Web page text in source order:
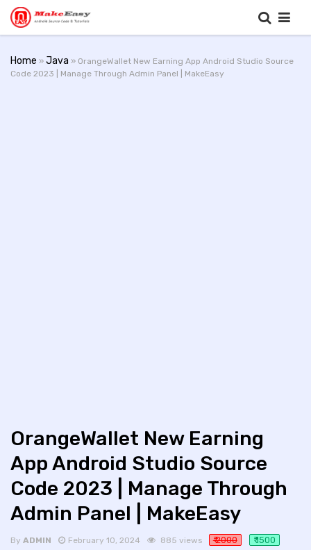
Home » Java » OrangeWallet New Earning App Android Studio Source
Code 2023 | Manage Through Admin Panel | MakeEasy
OrangeWallet New Earning
App Android Studio Source
Code 2023 | Manage Through
Admin Panel | MakeEasy
By ADMIN February 10, 2024 885 views ₹ 2000 ₹ 1500